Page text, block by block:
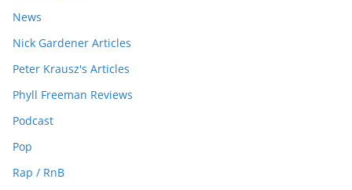
News
Nick Gardener Articles
Peter Krausz's Articles
Phyll Freeman Reviews
Podcast
Pop
Rap / RnB